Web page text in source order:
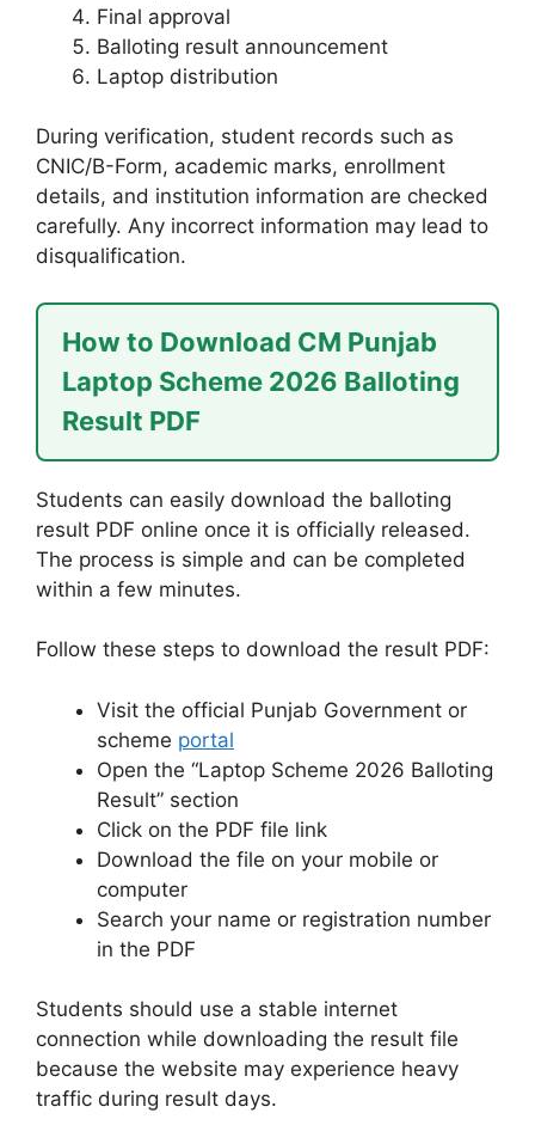
Final approval
Balloting result announcement
Laptop distribution
During verification, student records such as
CNIC/B-Form, academic marks, enrollment
details, and institution information are checked
carefully. Any incorrect information may lead to
disqualification.
How to Download CM Punjab
Laptop Scheme 2026 Balloting
Result PDF
Students can easily download the balloting
result PDF online once it is officially released.
The process is simple and can be completed
within a few minutes.
Follow these steps to download the result PDF:
Visit the official Punjab Government or
scheme portal
Open the “Laptop Scheme 2026 Balloting
Result” section
Click on the PDF file link
Download the file on your mobile or
computer
Search your name or registration number
in the PDF
Students should use a stable internet
connection while downloading the result file
because the website may experience heavy
traffic during result days.